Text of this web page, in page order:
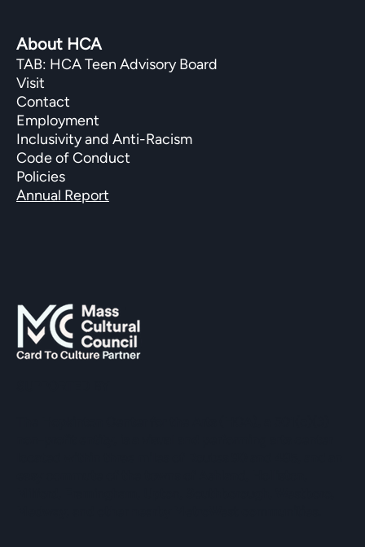
About HCA
TAB: HCA Teen Advisory Board
Visit
Contact
Employment
Inclusivity and Anti-Racism
Code of Conduct
Policies
Annual Report